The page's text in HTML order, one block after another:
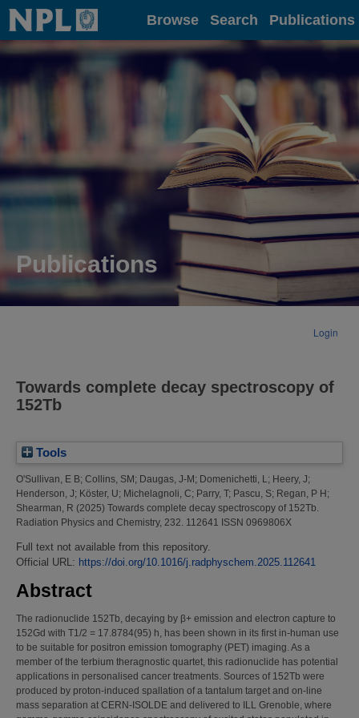
Home Browse Search Publications
Publications
Login
Towards complete decay spectroscopy of
152Tb
Tools
O'Sullivan, E B; Collins, SM ; Daugas, J-M ; Domenichetti, L; Heery, J;
Henderson, J; Köster, U; Michelagnoli, C; Parry, T; Pascu, S; Regan, P H ;
Shearman, R (2025) Towards complete decay spectroscopy of 152Tb.
Radiation Physics and Chemistry, 232. 112641 ISSN 0969806X
Full text not available from this repository.
Official URL: https://doi.org/10.1016/j.radphyschem.2025.112641
Abstract
The radionuclide 152Tb, decaying by β+ emission and electron capture to
152Gd with T1/2 = 17.8784(95) h, has been shown in its first in-human use
to be suitable for positron emission tomography (PET) imaging. As a
member of the terbium theragnostic quartet, this radionuclide has potential
applications in personalised cancer treatments. Sources of 152Tb were
produced by proton-induced spallation of a tantalum target and on-line
mass separation at CERN-ISOLDE and delivered to ILL Grenoble, where